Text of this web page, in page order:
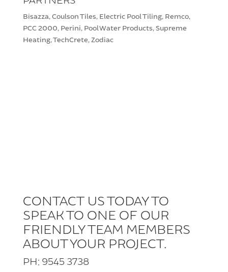
Bisazza, Coulson Tiles, Electric Pool Tiling, Remco,
PCC 2000, Perini, Pool Water Products, Supreme
Heating, TechCrete, Zodiac
CONTACT US TODAY TO
SPEAK TO ONE OF OUR
FRIENDLY TEAM MEMBERS
ABOUT YOUR PROJECT.
PH: 9545 3738